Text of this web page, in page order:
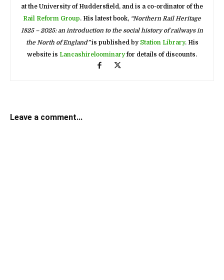
at the University of Huddersfield, and is a co-ordinator of the
Rail Reform Group. His latest book, “Northern Rail Heritage
1825 – 2025: an introduction to the social history of railways in
the North of England”is published by Station Library. His
website is Lancashireloominaryfor details of discounts.
Leave a comment...